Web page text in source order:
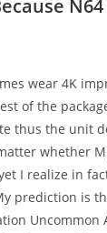
wear 4K
of the
thus the unit
whether
I realize in
prediction is
Uncommon